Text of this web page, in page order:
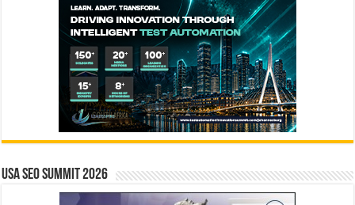
USA SEO SUMMIT 2026